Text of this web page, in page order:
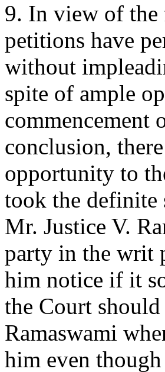
9. In view of the
petitions have
without
spite of ample
commencement
conclusion,
opportunity to
took the definite
Mr. Justice V.
party in the writ
him notice if it
the Court should
Ramaswami
him even